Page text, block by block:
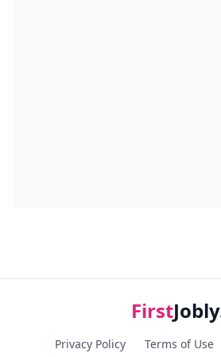
First
Privacy Policy Terms of Use